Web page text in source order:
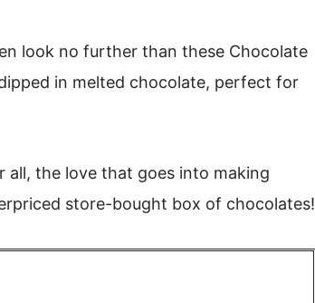
look no further than these Chocolate
in melted chocolate, perfect for
all, the love that goes into making
store-bought box of chocolates!